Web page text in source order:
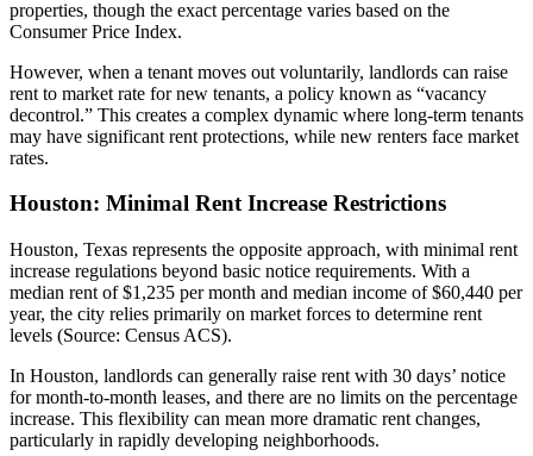
properties, though the exact percentage varies based on the
Consumer Price Index.
However, when a tenant moves out voluntarily, landlords can raise
rent to market rate for new tenants, a policy known as “vacancy
decontrol.” This creates a complex dynamic where long-term tenants
may have significant rent protections, while new renters face market
rates.
Houston: Minimal Rent Increase Restrictions
Houston, Texas represents the opposite approach, with minimal rent
increase regulations beyond basic notice requirements. With a
median rent of $1,235 per month and median income of $60,440 per
year, the city relies primarily on market forces to determine rent
levels (Source: Census ACS).
In Houston, landlords can generally raise rent with 30 days’ notice
for month-to-month leases, and there are no limits on the percentage
increase. This flexibility can mean more dramatic rent changes,
particularly in rapidly developing neighborhoods.